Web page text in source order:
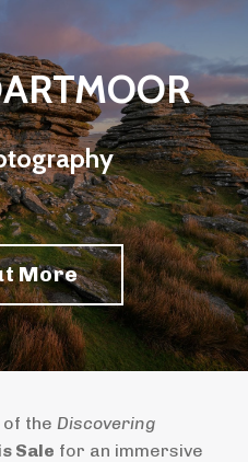
More
the Discovering
Sale for an immersive